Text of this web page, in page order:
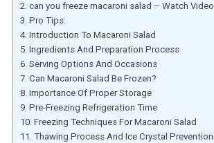
can you freeze macaroni salad – Watch Video
Pro Tips:
Introduction To Macaroni Salad
Ingredients And Preparation Process
Serving Options And Occasions
Can Macaroni Salad Be Frozen?
Importance Of Proper Storage
Pre-Freezing Refrigeration Time
Freezing Techniques For Macaroni Salad
Thawing Process And Ice Crystal Prevention